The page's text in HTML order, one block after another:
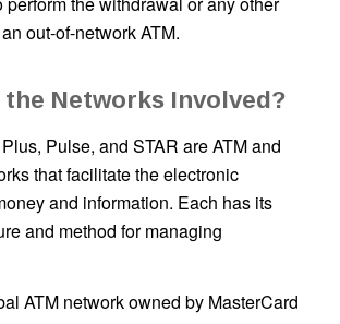
out-of-network ATM.
the Networks Involved?
Pulse, and STAR are ATM and
that facilitate the electronic
and information. Each has its
and method for managing
ATM network owned by MasterCard